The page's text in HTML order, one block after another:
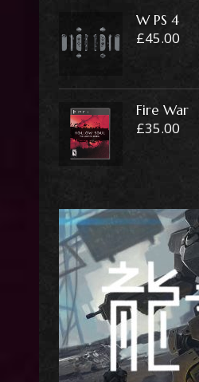
W PS 4
£45.00
Fire War
£35.00